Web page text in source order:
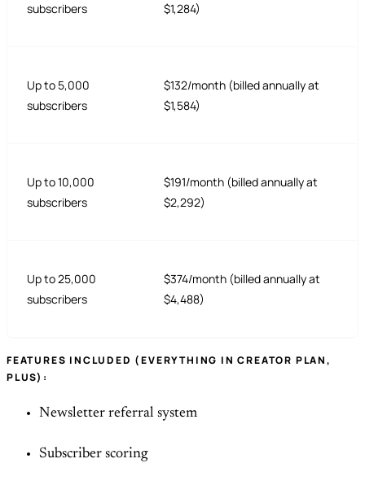
subscribers
$1,284)
Up to 5,000
subscribers
$132/month (billed annually at
$1,584)
Up to 10,000
subscribers
$191/month (billed annually at
$2,292)
Up to 25,000
subscribers
$374/month (billed annually at
$4,488)
FEATURES INCLUDED (EVERYTHING IN CREATOR PLAN,
PLUS):
Newsletter referral system
Subscriber scoring